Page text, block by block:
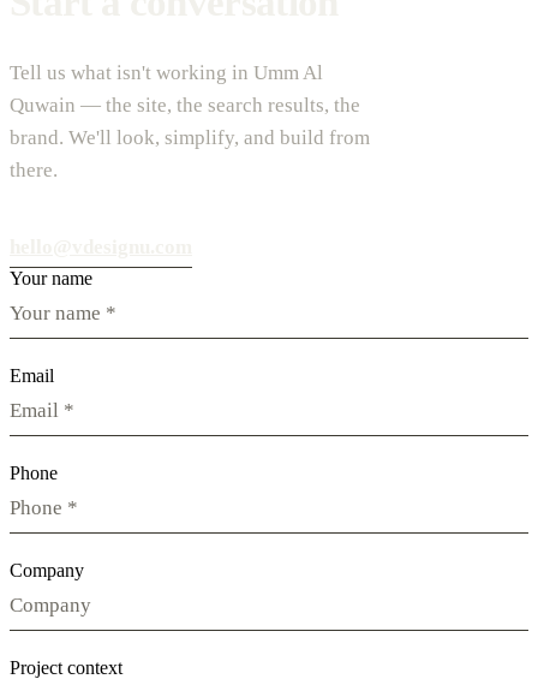
Tell us what isn't working in Umm Al
Quwain — the site, the search results, the
brand. We'll look, simplify, and build from
there.
Your name
Email
Phone
Company
Project context